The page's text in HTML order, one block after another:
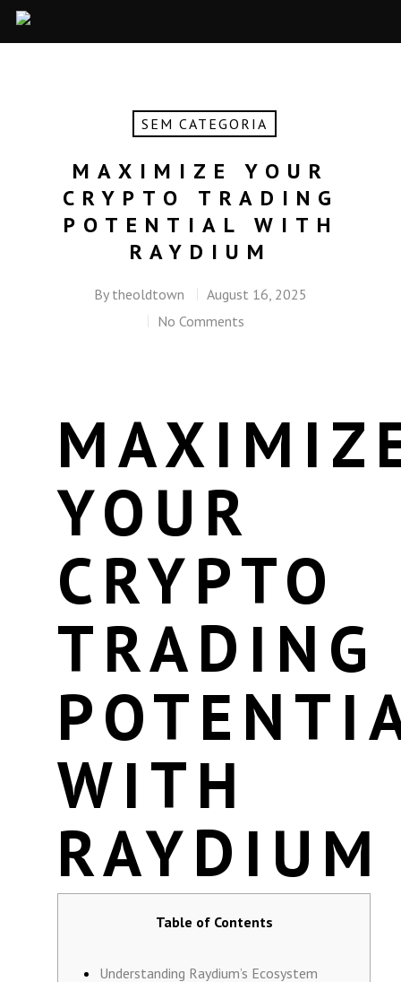
SEM CATEGORIA
MAXIMIZE YOUR
CRYPTO TRADING
POTENTIAL WITH
RAYDIUM
By theoldtown
August 16, 2025
No Comments
YOUR
CRYPTO
TRADING
WITH
RAYDIUM
Table of Contents
Understanding Raydium’s Ecosystem